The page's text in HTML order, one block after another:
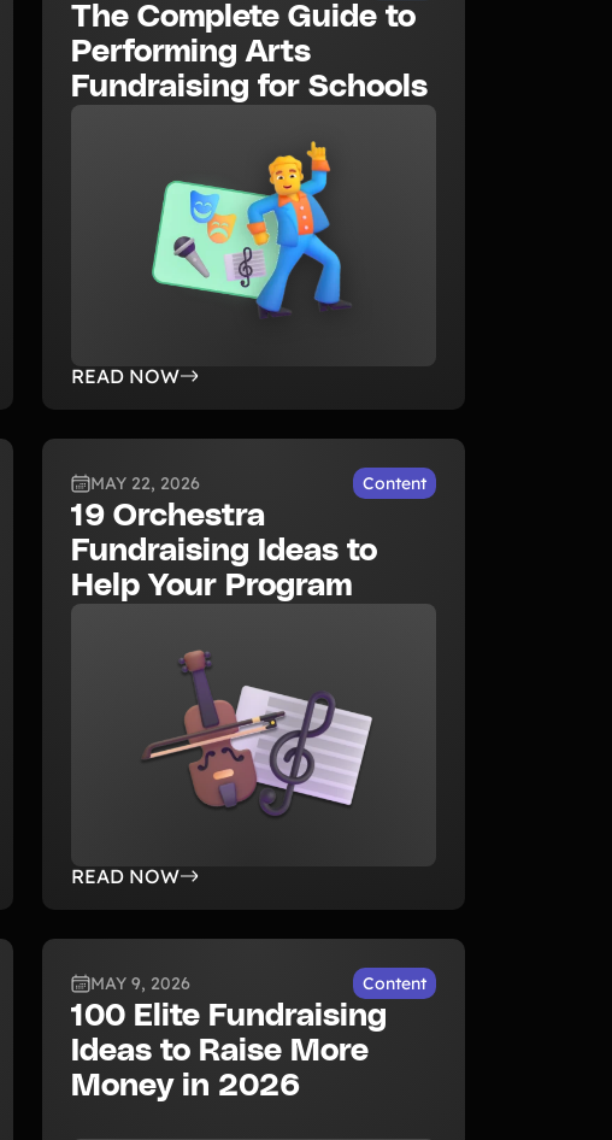
The Complete Guide to
Performing Arts
Fundraising for Schools
READ NOW
MAY 22, 2026 Content
19 Orchestra
Fundraising Ideas to
Help Your Program
READ NOW
MAY 9, 2026 Content
100 Elite Fundraising
Ideas to Raise More
Money in 2026